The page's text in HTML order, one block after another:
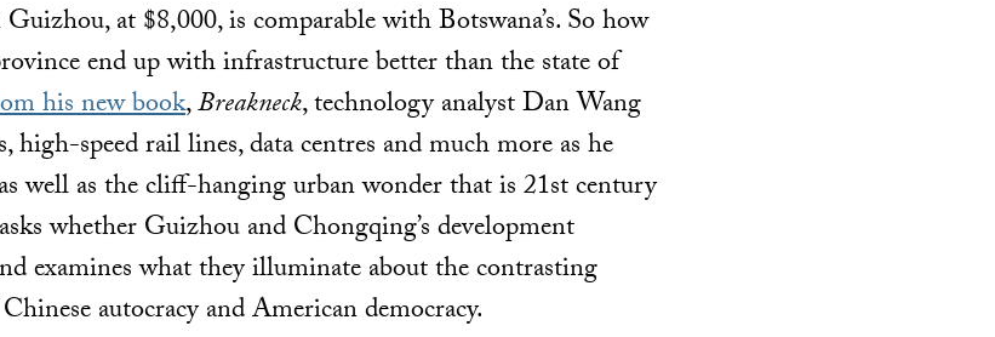
at $8,000, is comparable with Botswana’s. So how
end up with infrastructure better than the state of
his new book,Breakneck, technology analyst Dan Wang
high-speed rail lines, data centres and much more as he
well as the cliff-hanging urban wonder that is 21st century
whether Guizhou and Chongqing’s development
examines what they illuminate about the contrasting
autocracy and American democracy.